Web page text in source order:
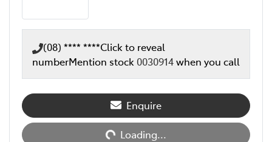
(08) **** ****Click to reveal
numberMention stock 0030914when you call
Enquire
Loading...Loading...